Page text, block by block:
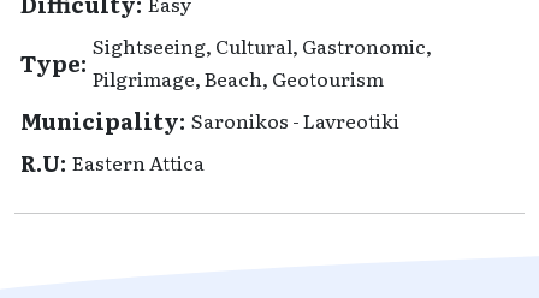
Type:
Sightseeing, Cultural, Gastronomic,
Pilgrimage, Beach, Geotourism
Municipality: Saronikos - Lavreotiki
R.U: Eastern Attica